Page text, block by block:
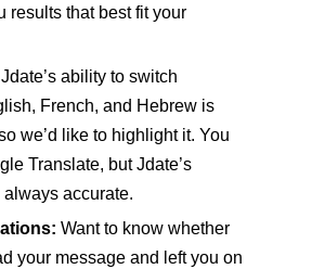
results that best fit your
Jdate’s ability to switch
French, and Hebrew is
we’d like to highlight it. You
Translate, but Jdate’s
accurate.
Want to know whether
your message and left you on